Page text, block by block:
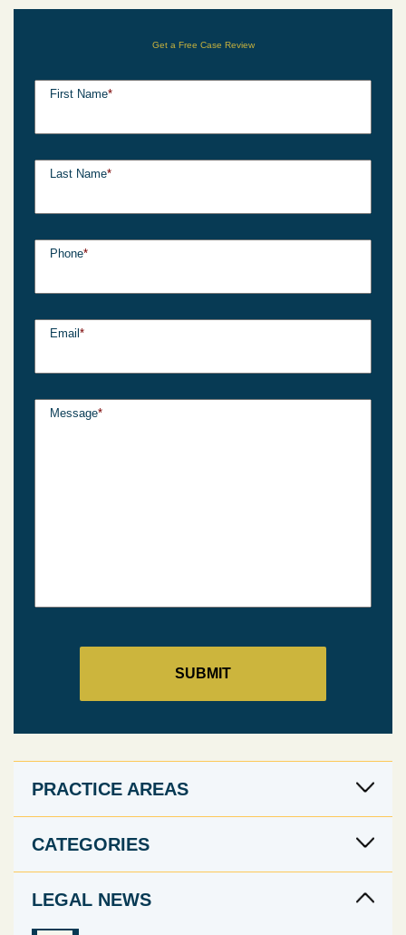
Get a Free Case Review
First Name*
Last Name*
Phone*
Email *
Message*
PRACTICE AREAS
CATEGORIES
LEGAL NEWS